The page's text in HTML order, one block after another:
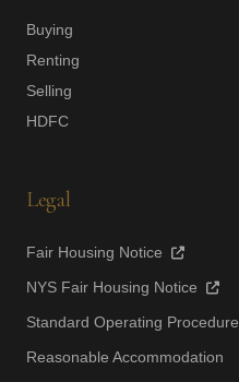
Buying
Renting
Selling
HDFC
Legal
Fair Housing Notice
NYS Fair Housing Notice
Standard Operating Procedure
Reasonable Accommodation